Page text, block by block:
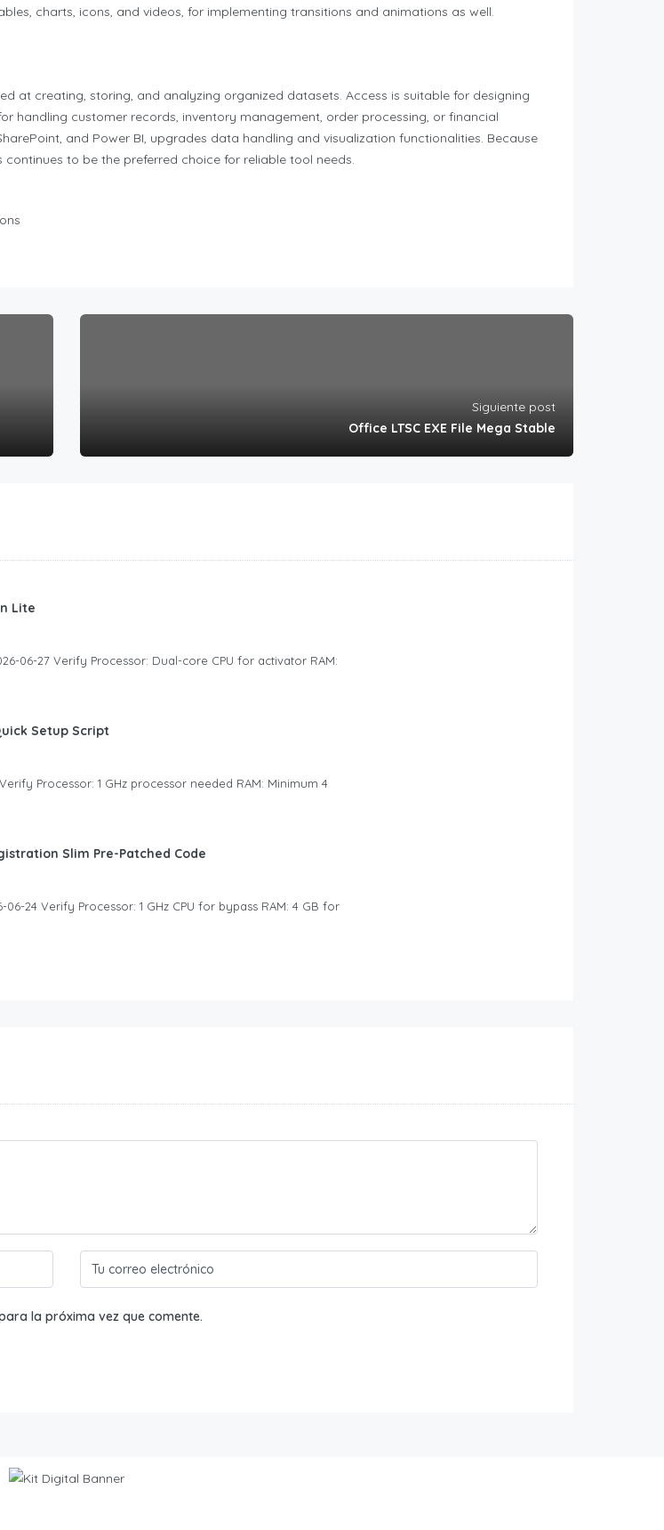
charts, icons, and videos, for implementing transitions and animations as well.
at creating, storing, and analyzing organized datasets. Access is suitable for designing
handling customer records, inventory management, order processing, or financial
and Power BI, upgrades data handling and visualization functionalities. Because
to be the preferred choice for reliable tool needs.
Siguiente post
Office LTSC EXE File Mega Stable
Lite
06-27 Verify Processor: Dual-core CPU for activator RAM:
Setup Script
Processor: 1 GHz processor needed RAM: Minimum 4
Slim Pre-Patched Code
06-24 Verify Processor: 1 GHz CPU for bypass RAM: 4 GB for
la próxima vez que comente.